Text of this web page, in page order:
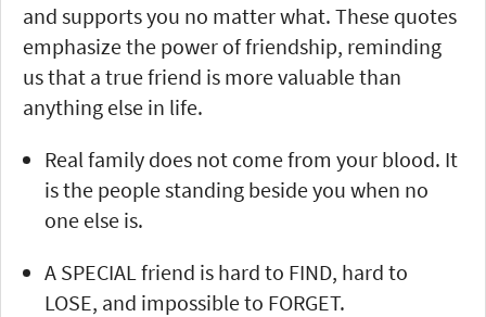
and supports you no matter what. These quotes
emphasize the power of friendship, reminding
us that a true friend is more valuable than
anything else in life.
Real family does not come from your blood. It
is the people standing beside you when no
one else is.
A SPECIAL friend is hard to FIND, hard to
LOSE, and impossible to FORGET.